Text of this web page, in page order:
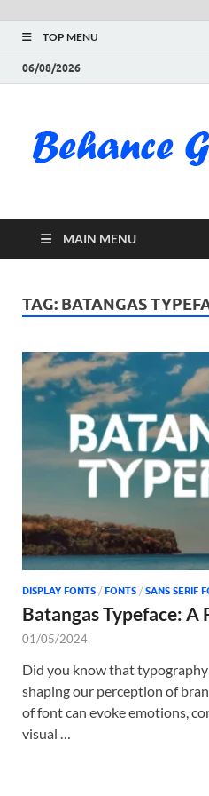
TOP MENU
06/08/2026
MAIN MENU
TAG: BATANGAS
DISPLAY FONTS / FONTS / SANS SERIF
Batangas Typeface: A
01/05/2024
Did you know that
shaping our perception of
of font can evoke emotions,
visual …